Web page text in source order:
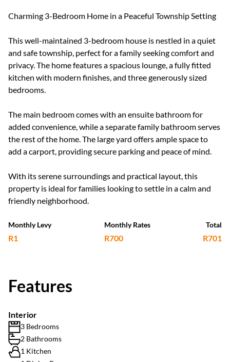
Charming 3-Bedroom Home in a Peaceful Township Setting
This well-maintained 3-bedroom house is nestled in a quiet
and safe township, perfect for a family seeking comfort and
privacy. The home features a spacious lounge, a fully fitted
kitchen with modern finishes, and three generously sized
bedrooms.
The main bedroom comes with an ensuite bathroom for
added convenience, while a separate family bathroom serves
the rest of the home. The large yard offers ample space to
add a carport, providing secure parking and peace of mind.
With its serene surroundings and practical layout, this
property is ideal for families looking to settle in a calm and
friendly neighborhood.
Monthly Levy
R1
Monthly Rates
R700
Total
R701
Features
Interior
3 Bedrooms
2 Bathrooms
1 Kitchen